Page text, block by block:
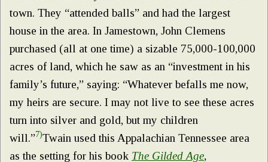
town. They “attended balls” and had the largest
house in the area. In Jamestown, John Clemens
purchased (all at one time) a sizable 75,000-100,000
acres of land, which he saw as an “investment in his
family’s future,” saying: “Whatever befalls me now,
my heirs are secure. I may not live to see these acres
turn into silver and gold, but my children
will.”7)Twain used this Appalachian Tennessee area
as the setting for his book The Gilded Age,